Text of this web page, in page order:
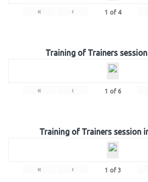
« ‹ 1 of 4
Training of Trainers session
« ‹ 1 of 6
Training of Trainers session
« ‹ 1 of 3